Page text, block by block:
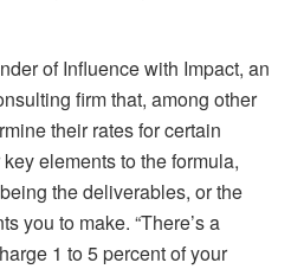
of Influence with Impact, an
firm that, among other
their rates for certain
elements to the formula,
the deliverables, or the
you to make. “There’s a
1 to 5 percent of your